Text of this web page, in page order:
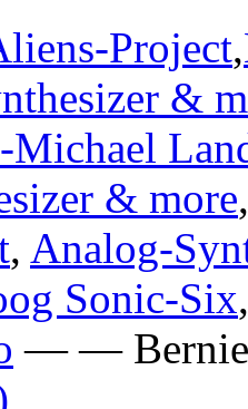
Project,
&
Michael
& more,
, Analog-
Sonic-Six
— — Bernie